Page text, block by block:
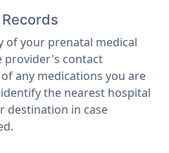
of your prenatal medical
provider's contact
any medications you are
the nearest hospital
destination in case